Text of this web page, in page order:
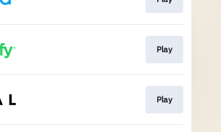
Play
Play